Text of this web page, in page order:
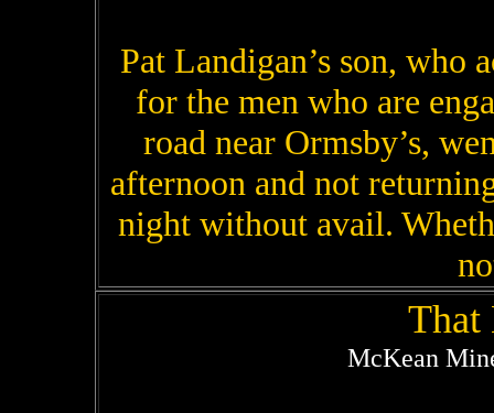
Pat Landigan’s son, who
for the men who are
road near Ormsby’s,
afternoon and not
night without avail.
That
McKean